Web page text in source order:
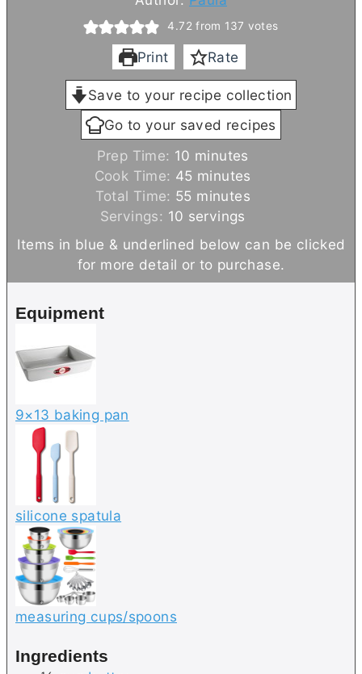
4.72from 137 votes
Print Rate
Save to your recipe collection
Go to your saved recipes
Prep Time: 10 m
i
n
u
t
minutes
Cook Time: 45 m
n
u
minutes
Total Time: 55 m
i
n
minutes
Servings: 10 servings
Items in blue & underlined below can be clicked
for more detail or to purchase.
Equipment
9×13 baking pan
silicone spatula
measuring cups/spoons
Ingredients